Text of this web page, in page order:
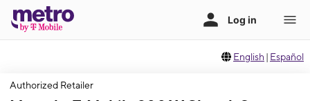
English | Español
Authorized Retailer